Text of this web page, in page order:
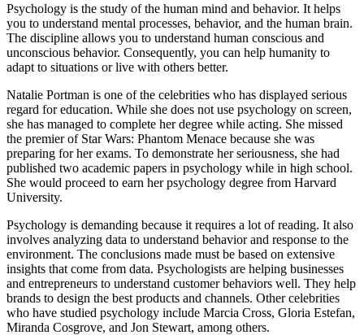
Psychology is the study of the human mind and behavior. It helps
you to understand mental processes, behavior, and the human brain.
The discipline allows you to understand human conscious and
unconscious behavior. Consequently, you can help humanity to
adapt to situations or live with others better.
Natalie Portman is one of the celebrities who has displayed serious
regard for education. While she does not use psychology on screen,
she has managed to complete her degree while acting. She missed
the premier of Star Wars: Phantom Menace because she was
preparing for her exams. To demonstrate her seriousness, she had
published two academic papers in psychology while in high school.
She would proceed to earn her psychology degree from Harvard
University.
Psychology is demanding because it requires a lot of reading. It also
involves analyzing data to understand behavior and response to the
environment. The conclusions made must be based on extensive
insights that come from data. Psychologists are helping businesses
and entrepreneurs to understand customer behaviors well. They help
brands to design the best products and channels. Other celebrities
who have studied psychology include Marcia Cross, Gloria Estefan,
Miranda Cosgrove, and Jon Stewart, among others.